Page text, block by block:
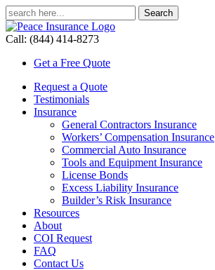
Call: (844) 414-8273
Get a Free Quote
Request a Quote
Testimonials
Insurance
General Contractors Insurance
Workers’ Compensation Insurance
Commercial Auto Insurance
Tools and Equipment Insurance
License Bonds
Excess Liability Insurance
Builder’s Risk Insurance
Resources
About
COI Request
FAQ
Contact Us